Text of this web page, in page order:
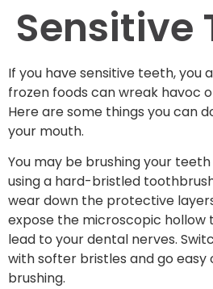
Sensitive
If you have sensitive teeth, you
frozen foods can wreak havoc
Here are some things you can
your mouth.
You may be brushing your
using a hard-bristled
wear down the protective
expose the microscopic hollow
lead to your dental nerves.
with softer bristles and go easy
brushing.